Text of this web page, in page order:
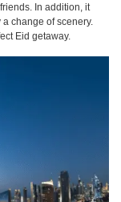
In addition, it
change of scenery.
Eid getaway.